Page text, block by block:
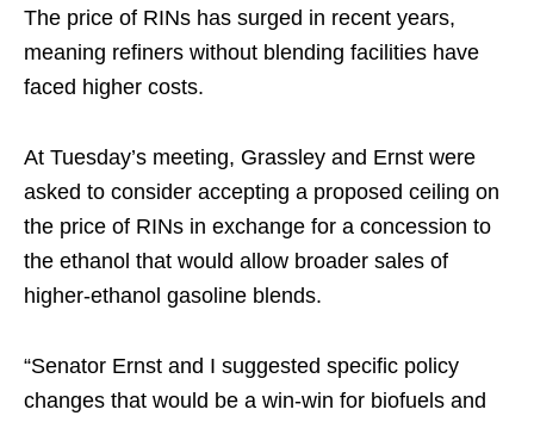
The price of RINs has surged in recent years,
meaning refiners without blending facilities have
faced higher costs.
At Tuesday’s meeting, Grassley and Ernst were
asked to consider accepting a proposed ceiling on
the price of RINs in exchange for a concession to
the ethanol that would allow broader sales of
higher-ethanol gasoline blends.
“Senator Ernst and I suggested specific policy
changes that would be a win-win for biofuels and